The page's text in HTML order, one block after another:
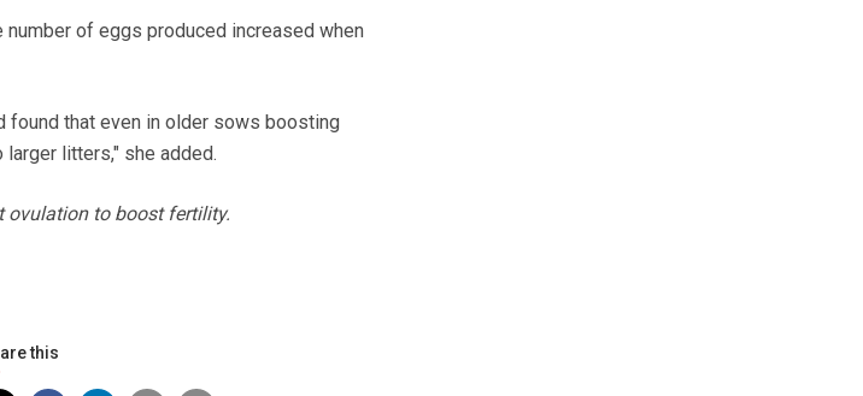
of eggs produced increased when
found that even in older sows boosting
litters," she added.
ovulation to boost fertility.
this